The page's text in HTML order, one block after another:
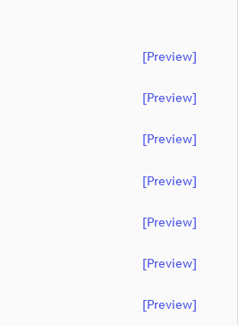
[preview]
[preview]
[preview]
[preview]
[preview]
[preview]
[preview]